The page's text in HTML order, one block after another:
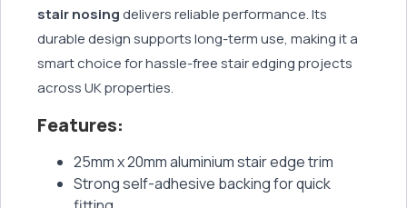
stair nosingdelivers reliable performance. Its
durable design supports long-term use, making it a
smart choice for hassle-free stair edging projects
across UK properties.
Features:
25mm x 20mm aluminium stair edge trim
Strong self-adhesive backing for quick